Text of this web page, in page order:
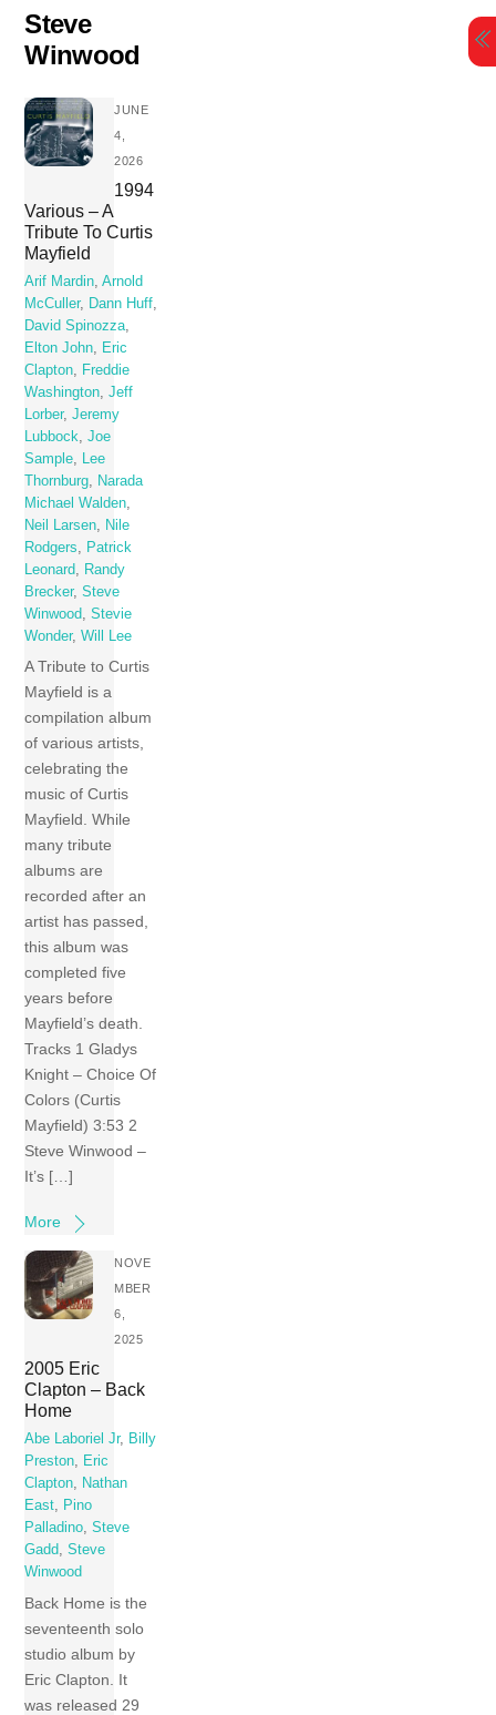
content
Steve
Winwood
JUNE
4,
2026
1994
Various – A
Tribute To Curtis
Mayfield
Arif Mardin,Arnold
McCuller, Dann Huff,
David Spinozza,
Elton John, Eric
Clapton, Freddie
Washington,Jeff
Lorber,Jeremy
Lubbock,Joe
Sample, Lee
Thornburg, Narada
Michael Walden,
Neil Larsen, Nile
Rodgers, Patrick
Leonard, Randy
Brecker,Steve
Winwood,Stevie
Wonder,Will Lee
A Tribute to Curtis
Mayfield is a
compilation album
of various artists,
celebrating the
music of Curtis
Mayfield. While
many tribute
albums are
recorded after an
artist has passed,
this album was
completed five
years before
Mayfield’s death.
Tracks 1 Gladys
Knight – Choice Of
Colors (Curtis
Mayfield) 3:53 2
Steve Winwood –
It’s […]
More
NOVE
MBER
6,
2025
2005 Eric
Clapton – Back
Home
Abe Laboriel Jr, Billy
Preston, Eric
Clapton, Nathan
East, Pino
Palladino,Steve
Gadd,Steve
Winwood
Back Home is the
seventeenth solo
studio album by
Eric Clapton. It
was released 29